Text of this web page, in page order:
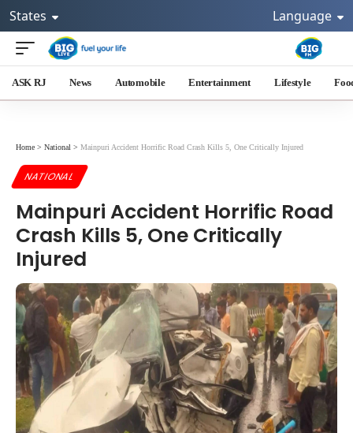
States Language
ASK RJ News Automobile Entertainment Lifestyle
Home > National > Mainpuri Accident Horrific Road Crash Kills 5, One Critically Injured
NATIONAL
Mainpuri Accident Horrific Road
Crash Kills 5, One Critically
Injured